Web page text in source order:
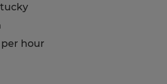
per hour